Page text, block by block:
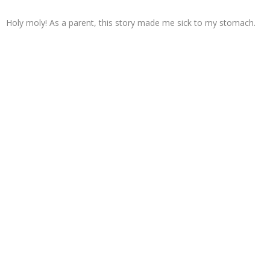
Holy moly! As a parent, this story made me sick to my stomach.